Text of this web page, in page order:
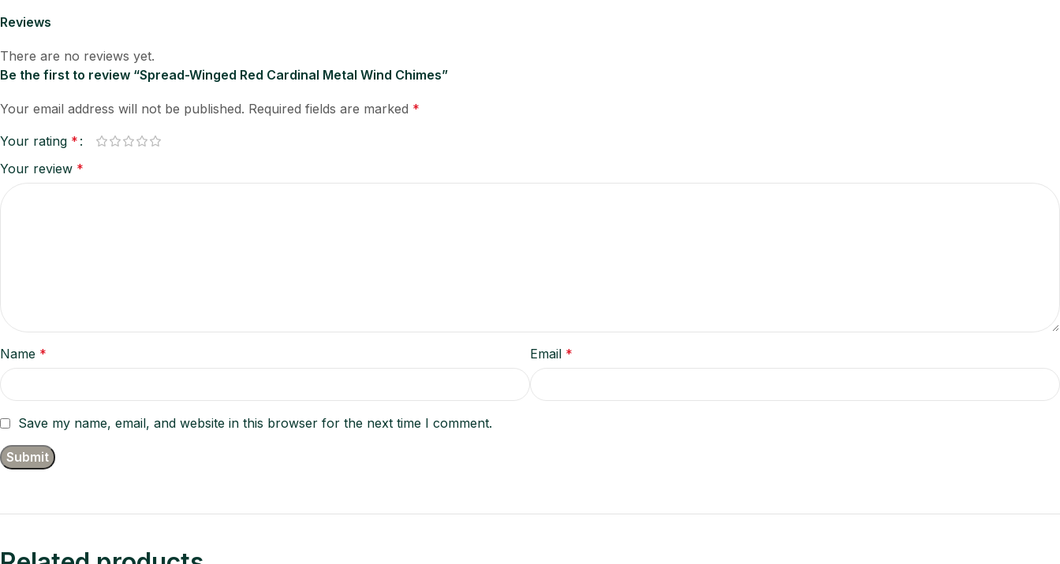
Reviews
There are no reviews yet.
Be the first to review “Spread-Winged Red Cardinal Metal Wind Chimes”
Your email address will not be published. Required fields are marked *
Your rating *
Your review *
Name * Email *
Save my name, email, and website in this browser for the next time I comment.